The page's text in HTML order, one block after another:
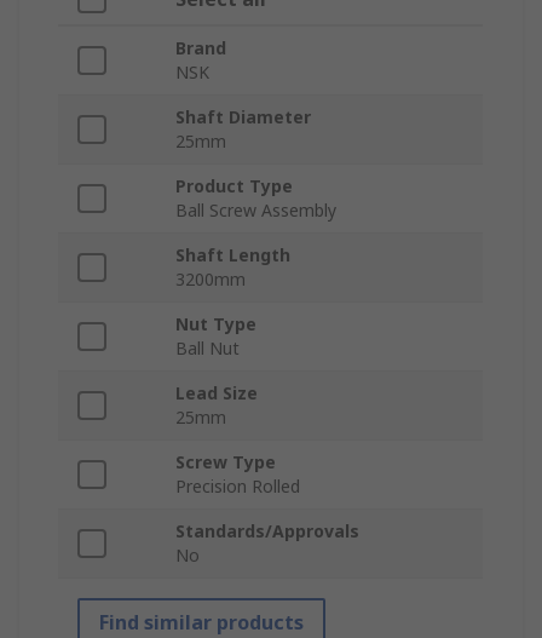
Brand
NSK
Shaft Diameter
25mm
Product Type
Ball Screw Assembly
Shaft Length
3200mm
Nut Type
Ball Nut
Lead Size
25mm
Screw Type
Precision Rolled
Standards/Approvals
No
Find similar products